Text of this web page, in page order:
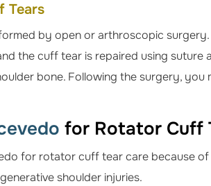
Tears
by open or arthroscopic
the cuff tear is repaired using suture
bone. Following the surgery,
for Rotator Cuff
for rotator cuff tear care because
shoulder injuries.